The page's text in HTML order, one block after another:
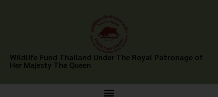
Wildlife Fund Thailand Under The Royal Patronage of
Her Majesty The Queen